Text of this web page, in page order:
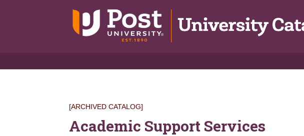
[ARCHIVED CATALOG]
Academic Support Services